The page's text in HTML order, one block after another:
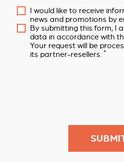
I would like to receive
news and promotions by
By submitting this form, I
data in accordance with
Your request will be
its partner-resellers. *